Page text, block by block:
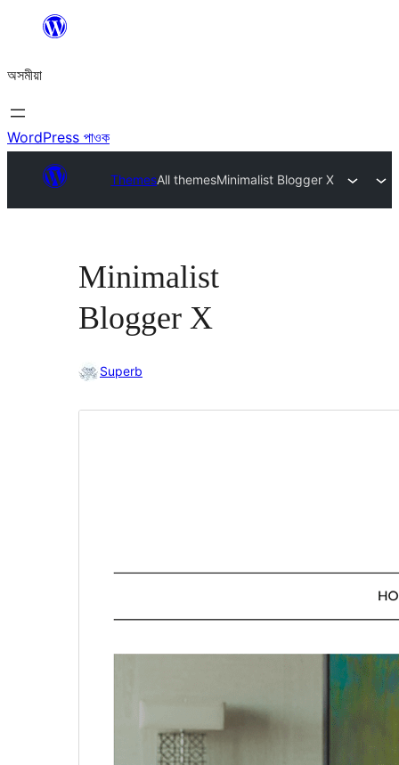
বিষয়বস্তুলৈ
যাওক
অসমীয়া
WordPress পাওক
ThemesAll themesMinimalist Blogger X
Minimalist
Blogger X
Superb